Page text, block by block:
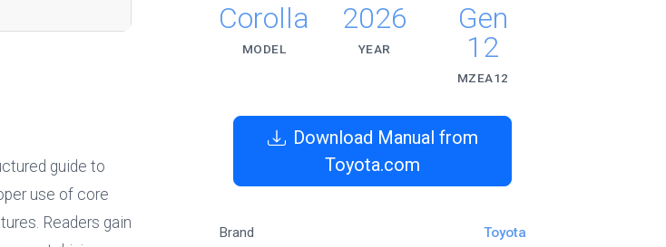
guide to
use of core
Readers gain
Corolla
MODEL
2026
YEAR
Gen
12
MZEA12
Download Manual from
Toyota.com
Brand Toyota